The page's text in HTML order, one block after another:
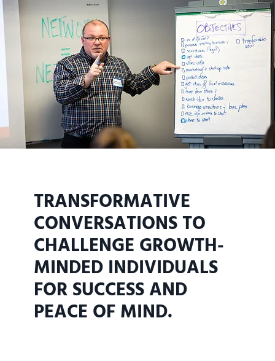
TRANSFORMATIVE
CONVERSATIONS TO
CHALLENGE GROWTH-
MINDED INDIVIDUALS
FOR SUCCESS AND
PEACE OF MIND.